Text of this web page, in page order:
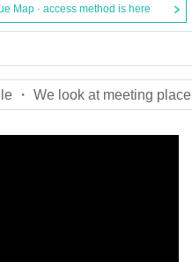
Map · access method is here
・ We look at meeting place